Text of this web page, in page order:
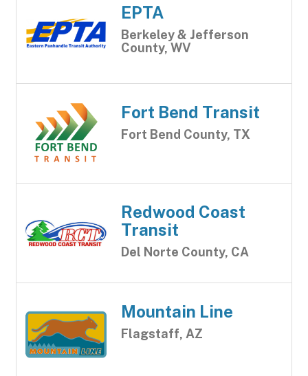
EPTA
Berkeley & Jefferson
County, WV
Fort Bend Transit
Fort Bend County, TX
Redwood Coast
Transit
Del Norte County, CA
Mountain Line
Flagstaff, AZ